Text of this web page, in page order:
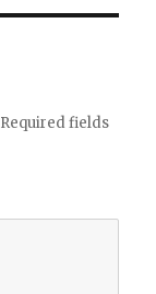
Required fields